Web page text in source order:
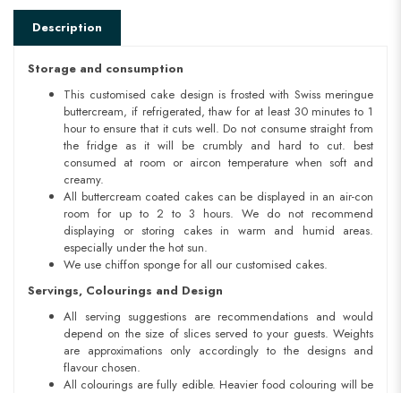
Description
Storage and consumption
This customised cake design is frosted with Swiss meringue
buttercream, if refrigerated, thaw for at least 30 minutes to 1
hour to ensure that it cuts well. Do not consume straight from
the fridge as it will be crumbly and hard to cut. best
consumed at room or aircon temperature when soft and
creamy.
All buttercream coated cakes can be displayed in an air-con
room for up to 2 to 3 hours. We do not recommend
displaying or storing cakes in warm and humid areas.
especially under the hot sun.
We use chiffon sponge for all our customised cakes.
Servings, Colourings and Design
All serving suggestions are recommendations and would
depend on the size of slices served to your guests. Weights
are approximations only accordingly to the designs and
flavour chosen.
All colourings are fully edible. Heavier food colouring will be